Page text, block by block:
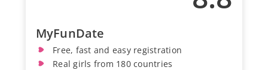
MyFunDate
Free, fast and easy registration
Real girls from 180 countries